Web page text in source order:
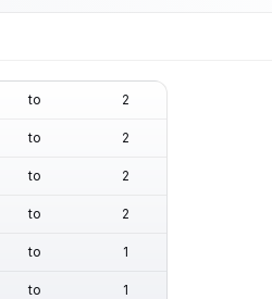
to 2
to 2
to 2
to 2
to 1
to 1